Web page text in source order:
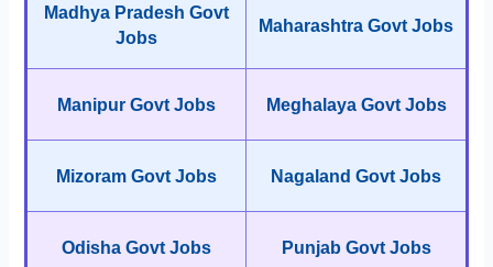
Madhya Pradesh Govt
Jobs
Maharashtra Govt Jobs
Manipur Govt Jobs Meghalaya Govt Jobs
Mizoram Govt Jobs Nagaland Govt Jobs
Odisha Govt Jobs Punjab Govt Jobs